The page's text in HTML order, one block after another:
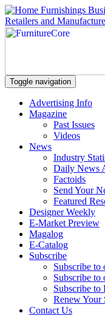
Toggle navigation
Advertising Info
Magazine
Past Issues
Videos
News
Industry
Daily News
Factoids
Send Your
Featured
Designer Weekly
E-Market Preview
Magalog
E-Catalog
Subscribe
Subscribe to
Subscribe to
Subscribe to
Renew Your
Contact Us